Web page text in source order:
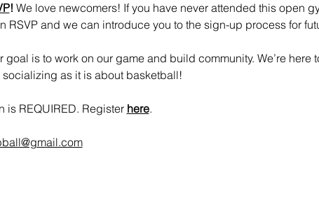
! We love newcomers! If you have never attended this open
RSVP and we can introduce you to the sign-up process for
is to work on our game and build community. We’re here
as it is about basketball!
is REQUIRED. Register here.